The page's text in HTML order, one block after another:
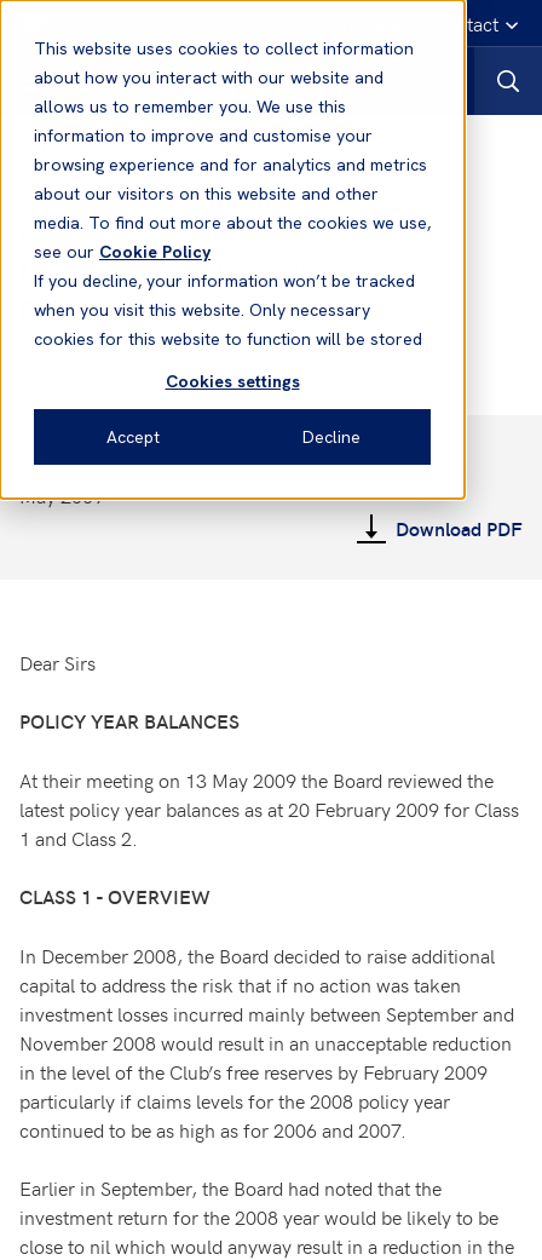
This website uses cookies to collect information
about how you interact with our website and
allows us to remember you. We use this
information to improve and customise your
browsing experience and for analytics and metrics
about our visitors on this website and other
media. To find out more about the cookies we use,
see our Cookie Policy
If you decline, your information won’t be tracked
when you visit this website. Only necessary
cookies for this website to function will be stored
Cookies settings
Accept Decline
Emergency contact
Notices to Members
Notices to Members
No. 2 2009/2010 - Policy Year
Balances
May 2009
Download PDF
Dear Sirs
POLICY YEAR BALANCES
At their meeting on 13 May 2009 the Board reviewed the
latest policy year balances as at 20 February 2009 for Class
1 and Class 2.
CLASS 1 - OVERVIEW
In December 2008, the Board decided to raise additional
capital to address the risk that if no action was taken
investment losses incurred mainly between September and
November 2008 would result in an unacceptable reduction
in the level of the Club’s free reserves by February 2009
particularly if claims levels for the 2008 policy year
continued to be as high as for 2006 and 2007.
Earlier in September, the Board had noted that the
investment return for the 2008 year would be likely to be
close to nil which would anyway result in a reduction in the